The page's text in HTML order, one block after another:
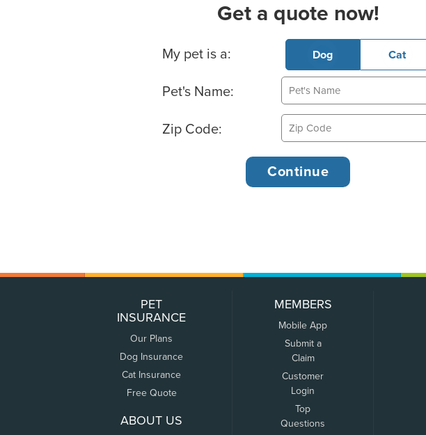
Get a quote now!
Basic Pet Info
My pet is a: Dog Cat
Pet's Name:
Zip Code:
PET
INSURANCE
Our Plans
Dog Insurance
Cat Insurance
Free Quote
ABOUT US
MEMBERS
Mobile App
Submit a
Claim
Customer
Login
Top
Questions